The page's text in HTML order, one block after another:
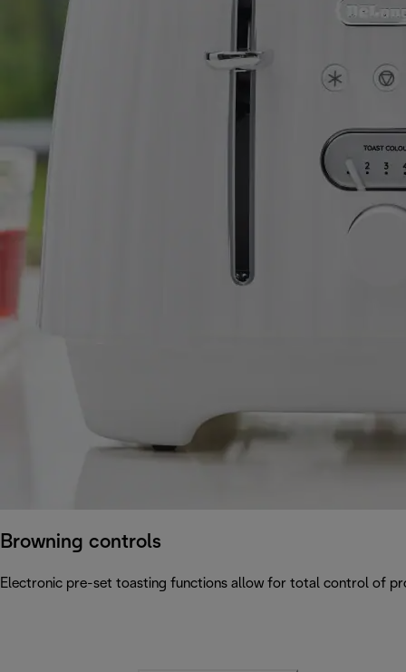
Browning controls
Electronic pre-set toasting functions allow for total control of